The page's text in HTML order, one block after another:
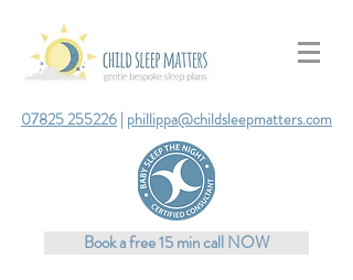
07825 255226 | phillippa@childsleepmatters.com
Book a free 15 min call NOW